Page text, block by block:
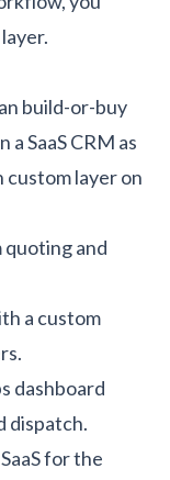
build-or-buy
SaaS CRM as
custom layer on
quoting and
a custom
dashboard
dispatch.
for the